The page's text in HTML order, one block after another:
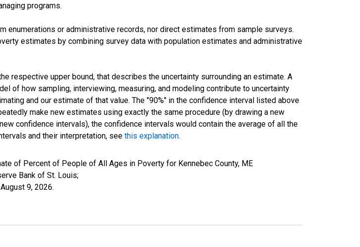
programs.
enumerations or administrative records, nor direct estimates from sample surveys.
estimates by combining survey data with population estimates and administrative
respective upper bound, that describes the uncertainty surrounding an estimate. A
of how sampling, interviewing, measuring, and modeling contribute to uncertainty
and our estimate of that value. The "90%" in the confidence interval listed above
make new estimates using exactly the same procedure (by drawing a new
confidence intervals), the confidence intervals would contain the average of all the
and their interpretation, see this explanation.
of Percent of People of All Ages in Poverty for Kennebec County, ME
Bank of St. Louis;
August 9, 2026.